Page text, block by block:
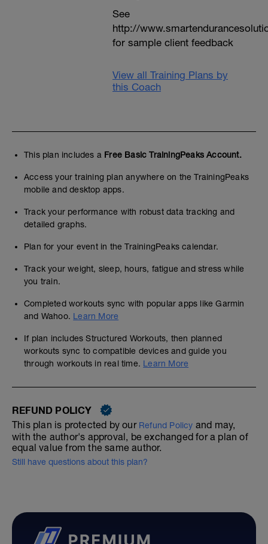
See
http://
for sample client feedback
View all Training Plans by
this Coach
This plan includes a Free Basic TrainingPeaks Account.
Access your training plan anywhere on the TrainingPeaks
mobile and desktop apps.
Track your performance with robust data tracking and
detailed graphs.
Plan for your event in the TrainingPeaks calendar.
Track your weight, sleep, hours, fatigue and stress while
you train.
Completed workouts sync with popular apps like Garmin
and Wahoo. Learn More
If plan includes Structured Workouts, then planned
workouts sync to compatible devices and guide you
through workouts in real time. Learn More
REFUND POLICY
This plan is protected by our Refund Policy and may,
with the author's approval, be exchanged for a plan of
equal value from the same author.
Still have questions about this plan?